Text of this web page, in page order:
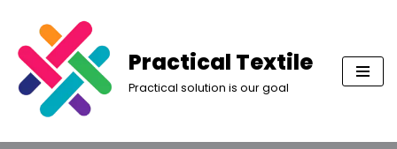
Skip
to
content
Practical Textile
Practical solution is our goal